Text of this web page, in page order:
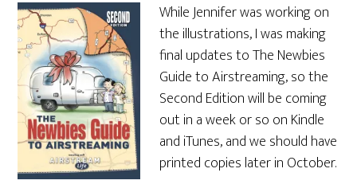
While Jennifer was working on
the illustrations, I was making
final updates to The Newbies
Guide to Airstreaming, so the
Second Edition will be coming
out in a week or so on Kindle
and iTunes, and we should have
printed copies later in October.